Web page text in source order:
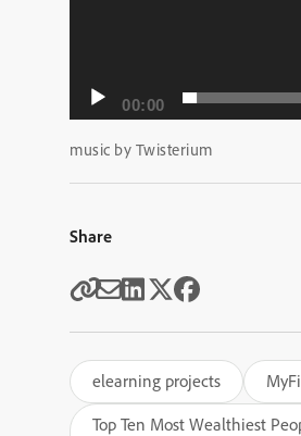
00:00
music by Twisterium
Share
elearning projects
Top Ten Most Wealthiest